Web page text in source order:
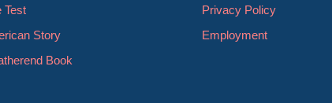
Test
Story
Book
Privacy Policy
Employment